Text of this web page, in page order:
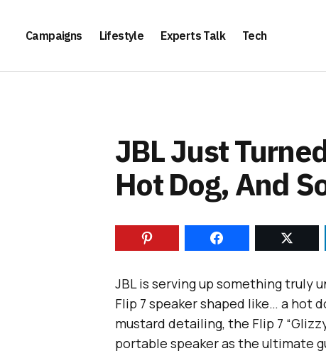
Campaigns Lifestyle Experts Talk Tech
JBL Just
Hot Dog, And
JBL is serving up something truly
Flip 7 speaker shaped like… a hot
mustard detailing, the Flip 7
portable speaker as the ultimate